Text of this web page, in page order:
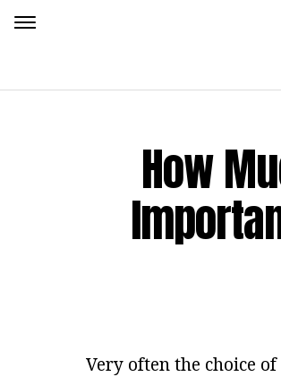
How
Very often the choice